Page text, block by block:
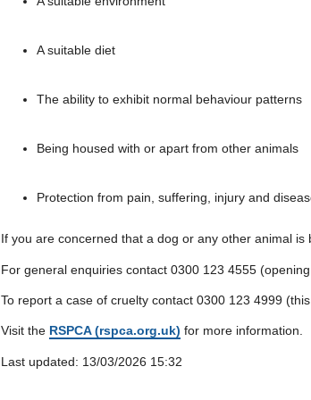
A suitable diet
The ability to exhibit normal behaviour patterns
Being housed with or apart from other animals
Protection from pain, suffering, injury and
If you are concerned that a dog or any other animal
For general enquiries contact 0300 123 4555
To report a case of cruelty contact 0300 123 4999
Visit the RSPCA (rspca.org.uk) for more information.
Last updated: 13/03/2026 15:32